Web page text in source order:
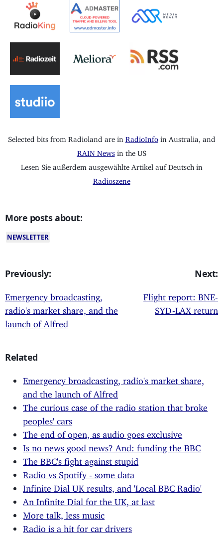
Selected bits from Radioland are in RadioInfo in Australia, and
RAIN News in the US
Lesen Sie außerdem ausgewählte Artikel auf Deutsch in
Radioszene
More posts about:
NEWSLETTER
Previously:
Emergency broadcasting,
radio's market share, and the
launch of Alfred
Next:
Flight report: BNE-
SYD-LAX return
Related
Emergency broadcasting, radio's market share,
and the launch of Alfred
The curious case of the radio station that broke
peoples' cars
The end of open, as audio goes exclusive
Is no news good news? And: funding the BBC
The BBC's fight against stupid
Radio vs Spotify - some data
Infinite Dial UK results, and 'Local BBC Radio'
An Infinite Dial for the UK, at last
More talk, less music
Radio is a hit for car drivers